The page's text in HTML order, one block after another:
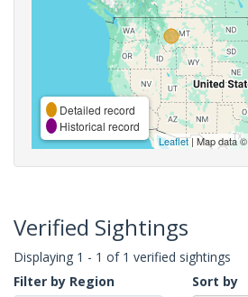
Detailed record
Historical record
Leaflet| Map data ©
Verified Sightings
Displaying 1 - 1 of 1 verified sightings
Filter by Region
Sort by